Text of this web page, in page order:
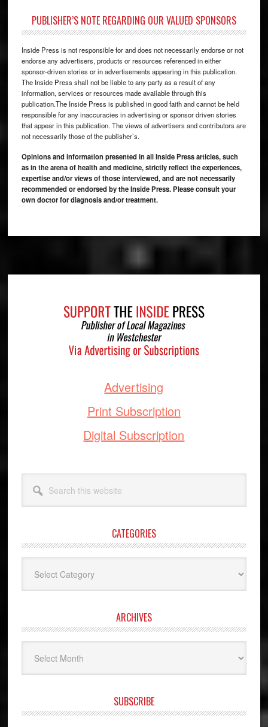
PUBLISHER’S NOTE REGARDING OUR VALUED SPONSORS
Inside Press is not responsible for and does not necessarily endorse or not
endorse any advertisers, products or resources referenced in either
sponsor-driven stories or in advertisements appearing in this publication.
The Inside Press shall not be liable to any party as a result of any
information, services or resources made available through this
publication.The Inside Press is published in good faith and cannot be held
responsible for any inaccuracies in advertising or sponsor driven stories
that appear in this publication. The views of advertisers and contributors are
not necessarily those of the publisher’s.
Opinions and information presented in all Inside Press articles, such
as in the arena of health and medicine, strictly reflect the experiences,
expertise and/or views of those interviewed, and are not necessarily
recommended or endorsed by the Inside Press. Please consult your
own doctor for diagnosis and/or treatment.
Advertising
Print Subscription
Digital Subscription
this
website
CATEGORIES
ARCHIVES
SUBSCRIBE